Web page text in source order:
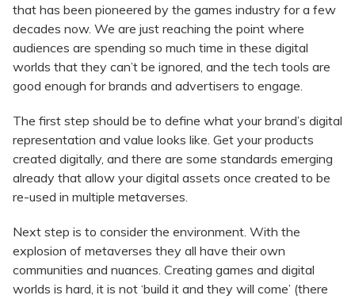
that has been pioneered by the games industry for a few
decades now. We are just reaching the point where
audiences are spending so much time in these digital
worlds that they can’t be ignored, and the tech tools are
good enough for brands and advertisers to engage.
The first step should be to define what your brand’s digital
representation and value looks like. Get your products
created digitally, and there are some standards emerging
already that allow your digital assets once created to be
re-used in multiple metaverses.
Next step is to consider the environment. With the
explosion of metaverses they all have their own
communities and nuances. Creating games and digital
worlds is hard, it is not ‘build it and they will come’ (there